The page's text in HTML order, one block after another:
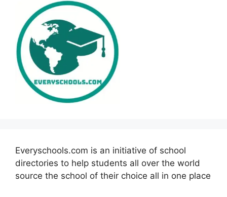
Everyschools.com is an initiative of school
directories to help students all over the world
source the school of their choice all in one place